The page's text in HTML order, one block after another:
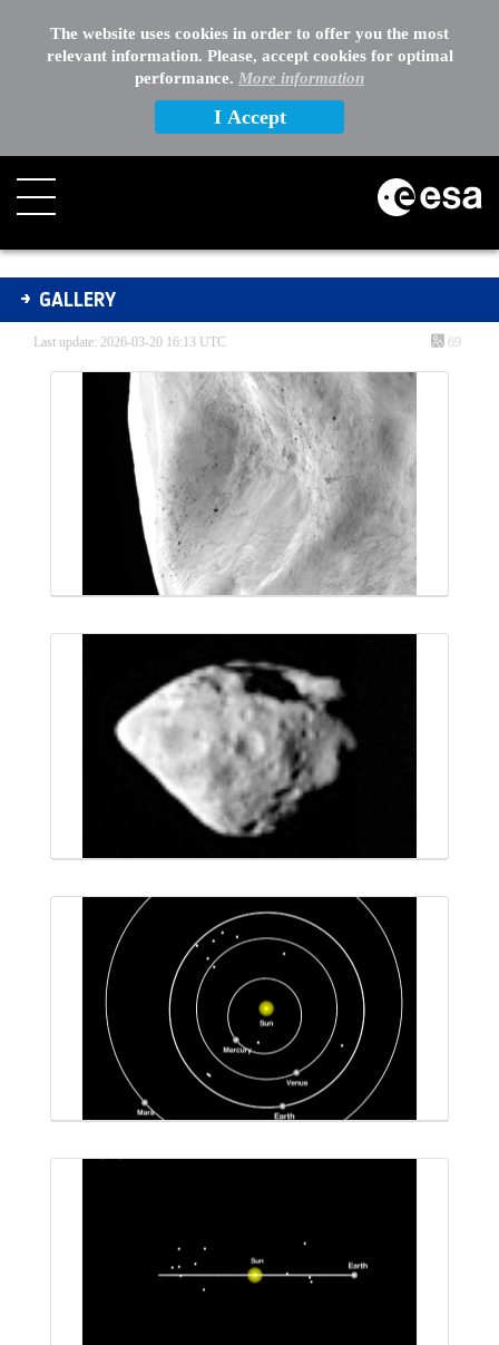
The website uses cookies in order to offer you the most
relevant information. Please, accept cookies for optimal
performance. More information
I Accept
Gallery - Gallery
GALLERY
Last update: 2026-03-20 16:13 UTC 69